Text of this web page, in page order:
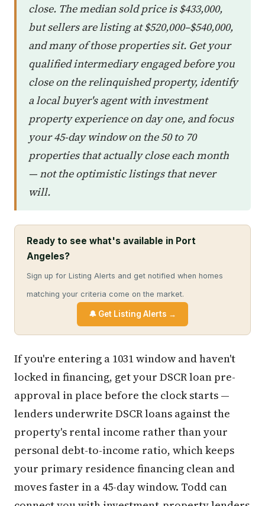
close. The median sold price is $433,000,
but sellers are listing at $520,000–$540,000,
and many of those properties sit. Get your
qualified intermediary engaged before you
close on the relinquished property, identify
a local buyer's agent with investment
property experience on day one, and focus
your 45-day window on the 50 to 70
properties that actually close each month
— not the optimistic listings that never
will.
Ready to see what's available in Port
Angeles?
Sign up for Listing Alerts and get notified when homes
matching your criteria come on the market.
🔔 Get Listing Alerts →
If you're entering a 1031 window and haven't
locked in financing, get your DSCR loan pre-
approval in place before the clock starts —
lenders underwrite DSCR loans against the
property's rental income rather than your
personal debt-to-income ratio, which keeps
your primary residence financing clean and
moves faster in a 45-day window. Todd can